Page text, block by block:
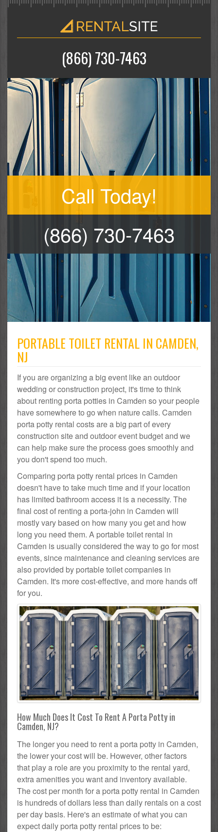
(866) 730-7463
Call Today!
(866) 730-7463
PORTABLE TOILET RENTAL IN CAMDEN,
NJ
If you are organizing a big event like an outdoor
wedding or construction project, it's time to think
about renting porta potties in Camden so your people
have somewhere to go when nature calls. Camden
porta potty rental costs are a big part of every
construction site and outdoor event budget and we
can help make sure the process goes smoothly and
you don't spend too much.
Comparing porta potty rental prices in Camden
doesn't have to take much time and if your location
has limited bathroom access it is a necessity. The
final cost of renting a porta-john in Camden will
mostly vary based on how many you get and how
long you need them. A portable toilet rental in
Camden is usually considered the way to go for most
events, since maintenance and cleaning services are
also provided by portable toilet companies in
Camden. It's more cost-effective, and more hands off
for you.
How Much Does It Cost To Rent A Porta Potty in
Camden, NJ?
The longer you need to rent a porta potty in Camden,
the lower your cost will be. However, other factors
that play a role are you proximity to the rental yard,
extra amenities you want and inventory available.
The cost per month for a porta potty rental in Camden
is hundreds of dollars less than daily rentals on a cost
per day basis. Here's an estimate of what you can
expect daily porta potty rental prices to be: